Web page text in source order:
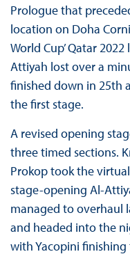
Prologue that
location on Doha
World Cup’ Qatar
Attiyah lost over a
finished down in 25th
the first stage.
A revised opening
three timed sections.
Prokop took the
stage-opening Al-
managed to overhaul
and headed into the
with Yacopini